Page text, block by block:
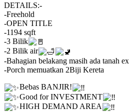
DETAILS:-
-Freehold
-OPEN TITLE
-1194 sqft
-3 Bilik
-2 Bilik air
-Bahagian belakang masih ada tanah
-Porch memuatkan 2Biji Kereta
Bebas BANJIR!
Good for INVESTMENT
HIGH DEMAND AREA